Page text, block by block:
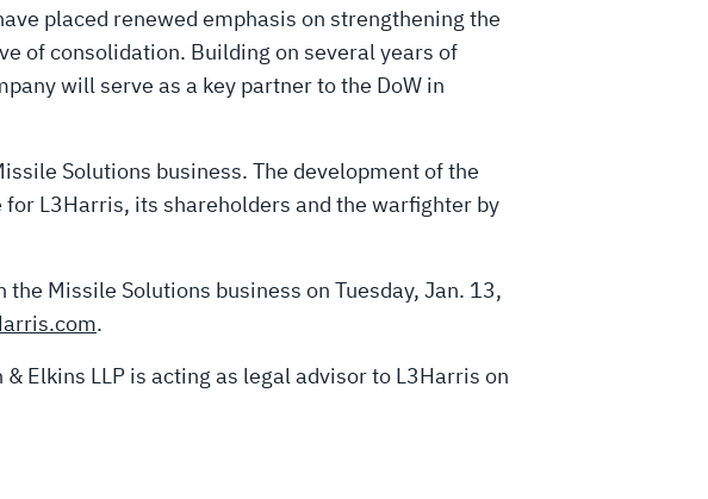
placed renewed emphasis on strengthening the
of consolidation. Building on several years of
will serve as a key partner to the DoW in
Solutions business. The development of the
L3Harris, its shareholders and the warfighter by
Missile Solutions business on Tuesday, Jan. 13,
.
Elkins LLP is acting as legal advisor to L3Harris on